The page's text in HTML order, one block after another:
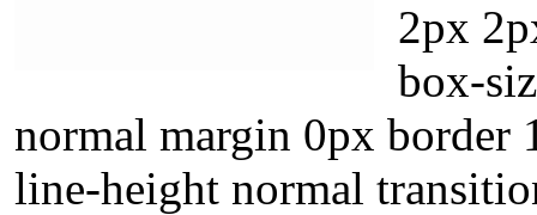
2px
box-
normal margin 0px border
line-height normal